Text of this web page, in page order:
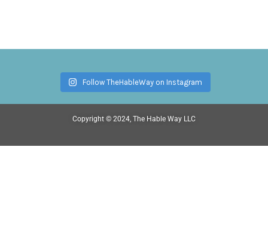
Copyright © 2024, The Hable Way LLC